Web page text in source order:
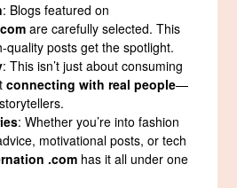
: Blogs featured on
are carefully selected. This
quality posts get the spotlight.
: This isn’t just about consuming
connecting with real people—
: Whether you’re into fashion
motivational posts, or tech
.com has it all under one